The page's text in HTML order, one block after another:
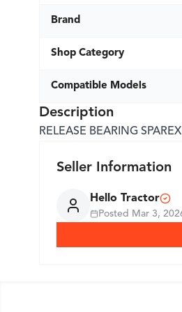
Brand
Shop Category
Compatible Models
Description
RELEASE BEARING
Seller Information
Hello Tractor
Posted Mar 3,